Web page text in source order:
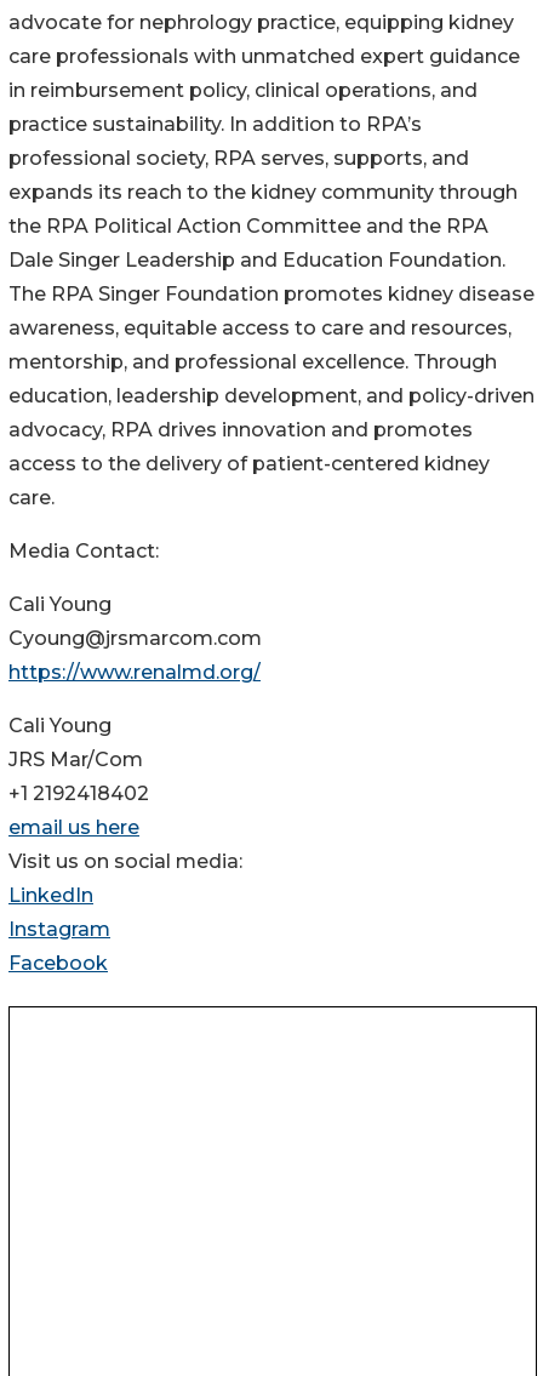
advocate for nephrology practice, equipping kidney
care professionals with unmatched expert guidance
in reimbursement policy, clinical operations, and
practice sustainability. In addition to RPA’s
professional society, RPA serves, supports, and
expands its reach to the kidney community through
the RPA Political Action Committee and the RPA
Dale Singer Leadership and Education Foundation.
The RPA Singer Foundation promotes kidney disease
awareness, equitable access to care and resources,
mentorship, and professional excellence. Through
education, leadership development, and policy-driven
advocacy, RPA drives innovation and promotes
access to the delivery of patient-centered kidney
care.
Media Contact:
Cali Young
Cyoung@jrsmarcom.com
https://www.renalmd.org/
Cali Young
JRS Mar/Com
+1 2192418402
email us here
Visit us on social media:
LinkedIn
Instagram
Facebook